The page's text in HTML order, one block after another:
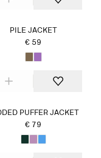
PILE JACKET
€ 59
PUFFER JACKET
€ 79